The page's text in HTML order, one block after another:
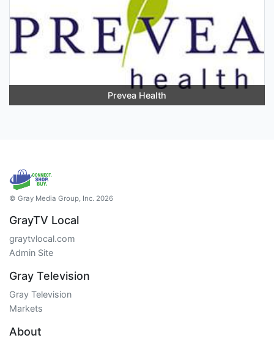
Prevea Health
© Gray Media Group, Inc. 2026
GrayTV Local
graytvlocal.com
Admin Site
Gray Television
Gray Television
Markets
About